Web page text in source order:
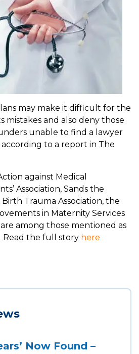
may make it difficult for the
mistakes and also deny those
unable to find a lawyer
to a report in The
against Medical
Association, Sands the
Trauma Association, the
in Maternity Services
among those mentioned as
Read the full story here
Now Found –